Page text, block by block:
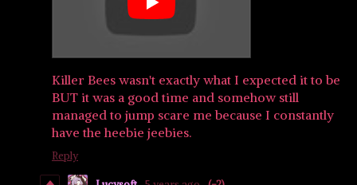
Killer Bees wasn't exactly what I expected it to be
BUT it was a good time and somehow still
managed to jump scare me because I constantly
have the heebie jeebies.
Reply